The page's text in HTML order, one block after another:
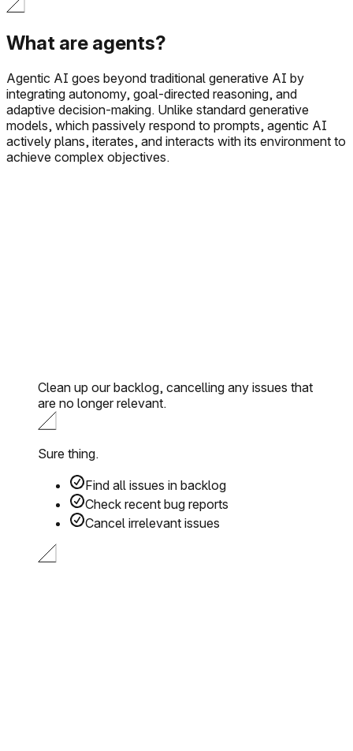
What are agents?
Agentic AI goes beyond traditional generative AI by
integrating autonomy, goal-directed reasoning, and
adaptive decision-making. Unlike standard generative
models, which passively respond to prompts, agentic AI
actively plans, iterates, and interacts with its environment to
achieve complex objectives.
Clean up our backlog, cancelling any issues that
are no longer relevant.
Sure thing.
Find all issues in backlog
Check recent bug reports
Cancel irrelevant issues